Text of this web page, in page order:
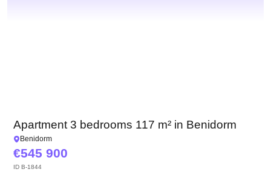
Apartment 3 bedrooms 117 m² in Benidorm
Benidorm
545 900
ID B-1844